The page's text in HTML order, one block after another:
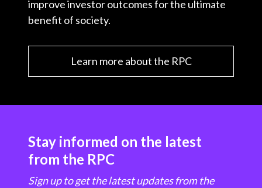
improve investor outcomes for the ultimate
benefit of society.
Learn more about the RPC
Stay informed on the latest
from the RPC
Sign up to get the latest updates from the